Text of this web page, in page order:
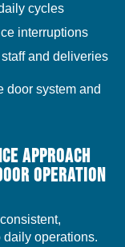
cycles
interruptions
and deliveries
door system and
APPROACH
OPERATION
operations.